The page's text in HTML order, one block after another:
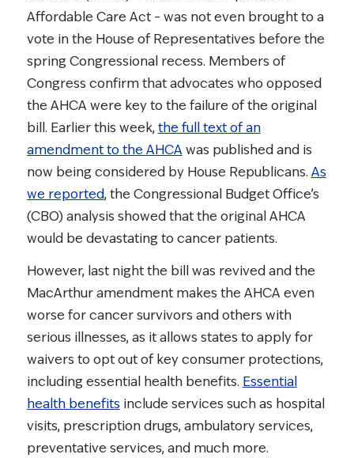
Affordable Care Act – was not even brought to a
vote in the House of Representatives before the
spring Congressional recess. Members of
Congress confirm that advocates who opposed
the AHCA were key to the failure of the original
bill. Earlier this week,the full text of an
amendment to the AHCAwas published and is
now being considered by House Republicans. As
we reported, the Congressional Budget Office’s
(CBO) analysis showed that the original AHCA
would be devastating to cancer patients.
However, last night the bill was revived and the
MacArthur amendment makes the AHCA even
worse for cancer survivors and others with
serious illnesses, as it allows states to apply for
waivers to opt out of key consumer protections,
including essential health benefits. Essential
health benefitsinclude services such as hospital
visits, prescription drugs, ambulatory services,
preventative services, and much more.